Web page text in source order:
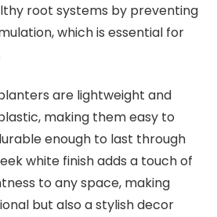
root systems by preventing
which is essential for
are lightweight and
making them easy to
enough to last through
white finish adds a touch of
to any space, making
but also a stylish decor